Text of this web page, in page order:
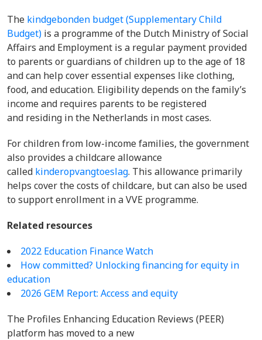
The kindgebonden budget (Supplementary Child
Budget) is a programme of the Dutch Ministry of Social
Affairs and Employment is a regular payment provided
to parents or guardians of children up to the age of 18
and can help cover essential expenses like clothing,
food, and education. Eligibility depends on the family’s
income and requires parents to be registered
and residing in the Netherlands in most cases.
For children from low-income families, the government
also provides a childcare allowance
called kinderopvangtoeslag. This allowance primarily
helps cover the costs of childcare, but can also be used
to support enrollment in a VVE programme.
Related resources
2022 Education Finance Watch
How committed? Unlocking financing for equity in
education
2026 GEM Report: Access and equity
The Profiles Enhancing Education Reviews (PEER)
platform has moved to a new